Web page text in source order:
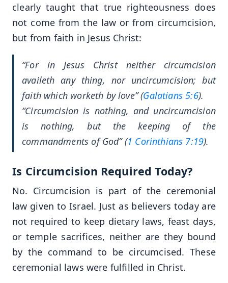
clearly taught that true righteousness does
not come from the law or from circumcision,
but from faith in Jesus Christ:
“For in Jesus Christ neither circumcision
availeth any thing, nor uncircumcision; but
faith which worketh by love” (Galatians 5:6).
“Circumcision is nothing, and uncircumcision
is nothing, but the keeping of the
commandments of God” (1 Corinthians 7:19).
Is Circumcision Required Today?
No. Circumcision is part of the ceremonial
law given to Israel. Just as believers today are
not required to keep dietary laws, feast days,
or temple sacrifices, neither are they bound
by the command to be circumcised. These
ceremonial laws were fulfilled in Christ.